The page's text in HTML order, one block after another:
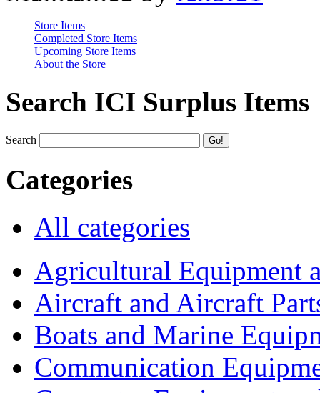
Store Items
Completed Store Items
Upcoming Store Items
About the Store
Search ICI Surplus Items
Search
Categories
All categories
Agricultural Equipment
Aircraft and Aircraft
Boats and Marine
Communication